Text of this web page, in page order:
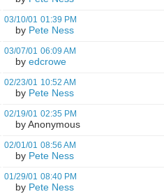
03/10/01 01:39 PM
by Pete Ness
03/07/01 06:09 AM
by edcrowe
02/23/01 10:52 AM
by Pete Ness
02/19/01 02:35 PM
by Anonymous
02/01/01 08:56 AM
by Pete Ness
01/29/01 08:40 PM
by Pete Ness